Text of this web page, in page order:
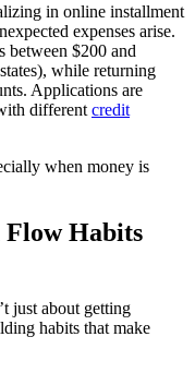
in online installment
expenses arise.
between $200 and
while returning
Applications are
different credit
when money is
Flow Habits
just about getting
habits that make